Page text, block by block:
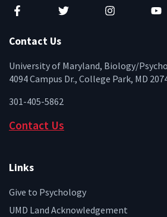
Contact Us
University of Maryland, Biology/
4094 Campus Dr., College Park, MD
301-405-5862
Contact Us
Links
Give to Psychology
UMD Land Acknowledgement